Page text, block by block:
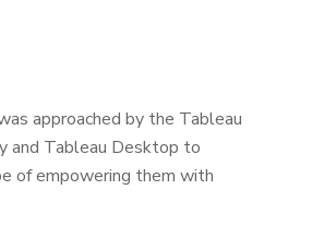
approached by the Tableau
and Tableau Desktop to
of empowering them with